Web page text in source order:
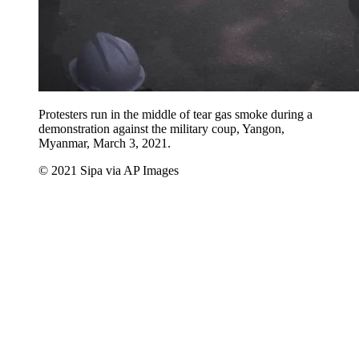
Protesters run in the middle of tear gas smoke during a
demonstration against the military coup, Yangon,
Myanmar, March 3, 2021.
© 2021 Sipa via AP Images